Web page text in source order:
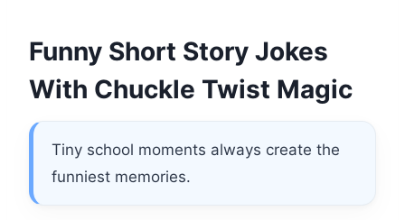
Funny Short Story Jokes
With Chuckle Twist Magic
Tiny school moments always create the
funniest memories.